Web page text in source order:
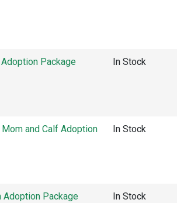
Package In Stock
and Calf Adoption
In Stock
Adoption Package In Stock